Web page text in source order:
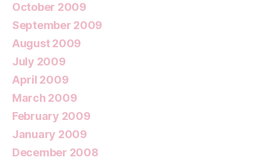
October 2009
September 2009
August 2009
July 2009
April 2009
March 2009
February 2009
January 2009
December 2008